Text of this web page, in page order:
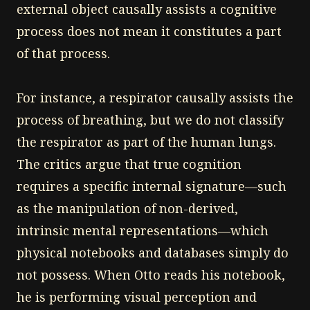
external object causally assists a cognitive
process does not mean it constitutes a part
of that process.
For instance, a respirator causally assists the
process of breathing, but we do not classify
the respirator as part of the human lungs.
The critics argue that true cognition
requires a specific internal signature—such
as the manipulation of non-derived,
intrinsic mental representations—which
physical notebooks and databases simply do
not possess. When Otto reads his notebook,
he is performing visual perception and